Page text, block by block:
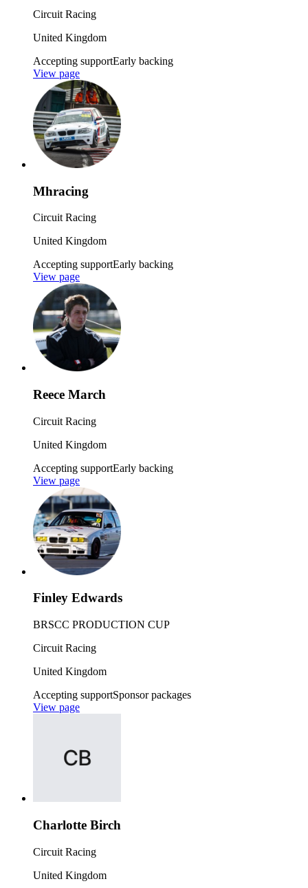
Circuit Racing
United Kingdom
Accepting supportEarly backing
View page
Mhracing
Circuit Racing
United Kingdom
Accepting supportEarly backing
View page
Reece March
Circuit Racing
United Kingdom
Accepting supportEarly backing
View page
Finley Edwards
BRSCC PRODUCTION CUP
Circuit Racing
United Kingdom
Accepting supportSponsor packages
View page
Charlotte Birch
Circuit Racing
United Kingdom